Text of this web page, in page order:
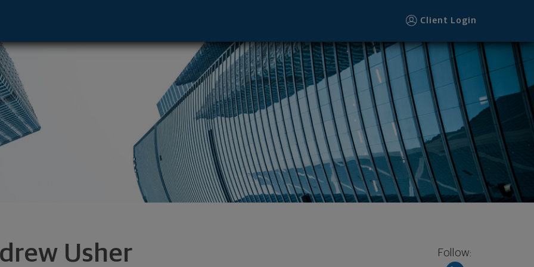
Client Login
Usher Follow:
OR 97201 footer